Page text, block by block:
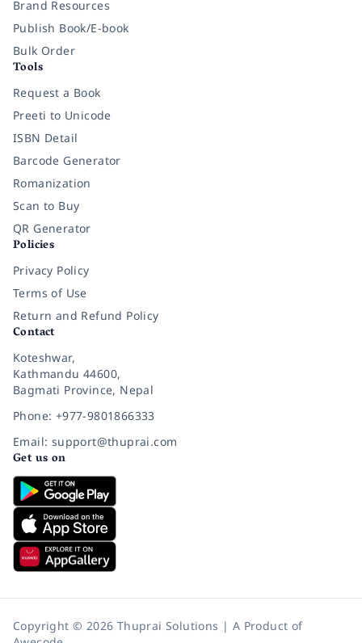
Brand Resources
Publish Book/E-book
Bulk Order
Tools
Request a Book
Preeti to Unicode
ISBN Detail
Barcode Generator
Romanization
Scan to Buy
QR Generator
Policies
Privacy Policy
Terms of Use
Return and Refund Policy
Contact
Koteshwar,
Kathmandu 44600,
Bagmati Province, Nepal
Phone: +977-9801866333
Email: support@thuprai.com
Get us on
Copyright © 2026 Thuprai Solutions | A Product of